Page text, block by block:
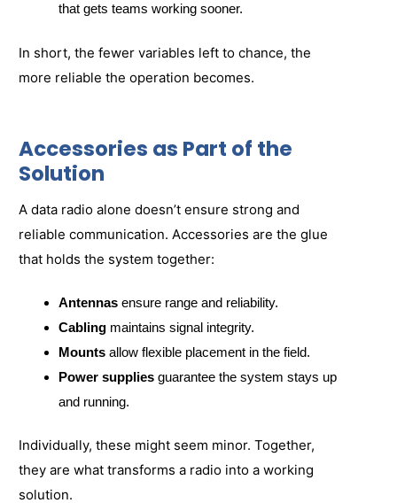
that gets teams working sooner.
In short, the fewer variables left to chance, the
more reliable the operation becomes.
Accessories as Part of the
Solution
A data radio alone doesn’t ensure strong and
reliable communication. Accessories are the glue
that holds the system together:
Antennas ensure range and reliability.
Cabling maintains signal integrity.
Mounts allow flexible placement in the field.
Power supplies guarantee the system stays up
and running.
Individually, these might seem minor. Together,
they are what transforms a radio into a working
solution.